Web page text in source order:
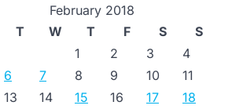
February 2018
T W T F S
S
1
2 3
4
6 7 8 9 10
11
13 14 15 16 17
18